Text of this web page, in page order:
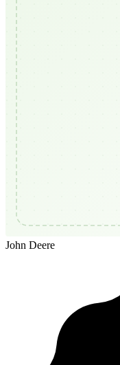
John Deere